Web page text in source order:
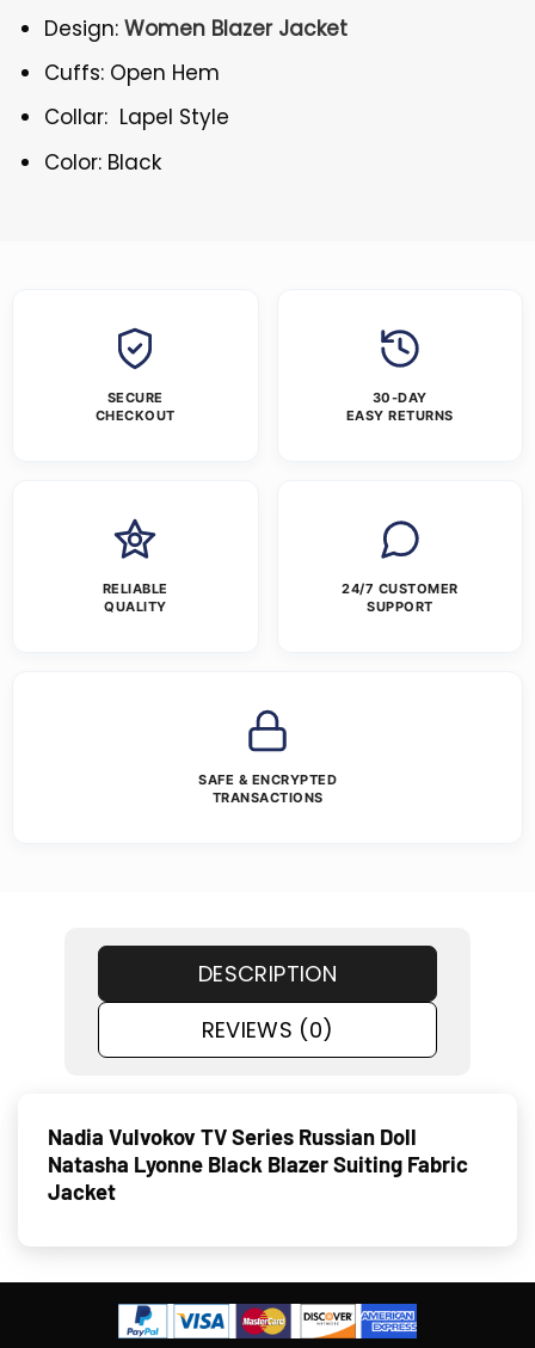
Design:Women Blazer Jacket
Cuffs: Open Hem
Collar: Lapel Style
Color: Black
SECURE
CHECKOUT
30-DAY
EASY RETURNS
RELIABLE
QUALITY
24/7 CUSTOMER
SUPPORT
SAFE & ENCRYPTED
TRANSACTIONS
DESCRIPTION
REVIEWS (0)
Nadia Vulvokov TV Series Russian Doll
Natasha Lyonne Black Blazer Suiting Fabric
Jacket